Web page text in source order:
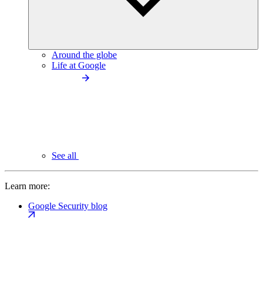
Around the globe
Life at Google
See all
Learn more:
Google Security blog